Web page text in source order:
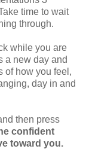
time to wait
through.
while you are
a new day and
of how you feel,
day in and
then press
confident
toward you.